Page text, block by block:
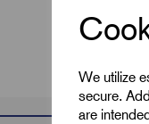
We utilize
secure.
are